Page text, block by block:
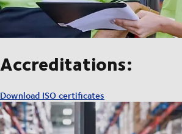
Accreditations:
Download ISO certificates